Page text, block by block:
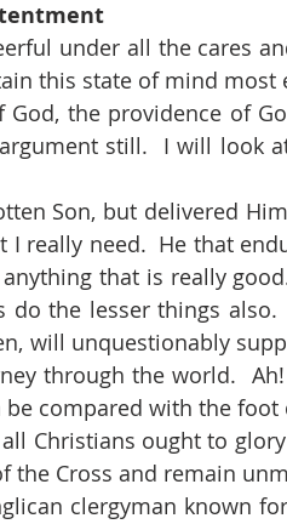
this state of mind most
the providence of
still.  I will look
really need.  He that
that is really
the lesser things also.
will unquestionably
through the world.
compared with the foot
the Cross and remain